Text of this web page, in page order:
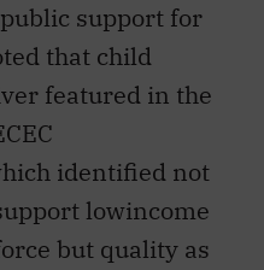
support for
that child
featured in the
identified not
lowincome
but quality as